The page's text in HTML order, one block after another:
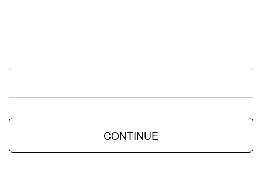
CONTINUE